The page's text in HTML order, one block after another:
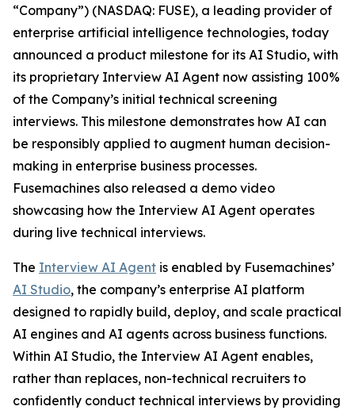
“Company”) (NASDAQ: FUSE), a leading provider of
enterprise artificial intelligence technologies, today
announced a product milestone for its AI Studio, with
its proprietary Interview AI Agent now assisting 100%
of the Company’s initial technical screening
interviews. This milestone demonstrates how AI can
be responsibly applied to augment human decision-
making in enterprise business processes.
Fusemachines also released a demo video
showcasing how the Interview AI Agent operates
during live technical interviews.
The Interview AI Agent is enabled by Fusemachines’
AI Studio, the company’s enterprise AI platform
designed to rapidly build, deploy, and scale practical
AI engines and AI agents across business functions.
Within AI Studio, the Interview AI Agent enables,
rather than replaces, non-technical recruiters to
confidently conduct technical interviews by providing